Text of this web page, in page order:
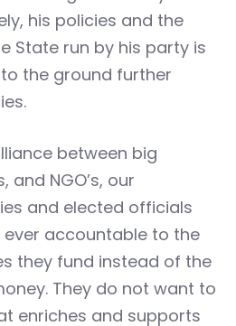
his policies and the
State run by his party is
the ground further
between big
and NGO’s, our
and elected officials
accountable to the
they fund instead of the
They do not want to
enriches and supports